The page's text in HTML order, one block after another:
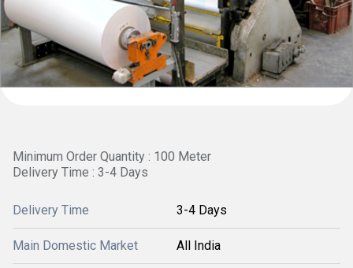
Minimum Order Quantity : 100 Meter
Delivery Time : 3-4 Days
Delivery Time 3-4 Days
Main Domestic Market All India